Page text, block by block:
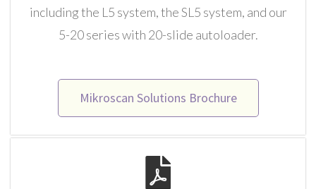
including the L5 system, the SL5 system, and our
5-20 series with 20-slide autoloader.
Mikroscan Solutions Brochure